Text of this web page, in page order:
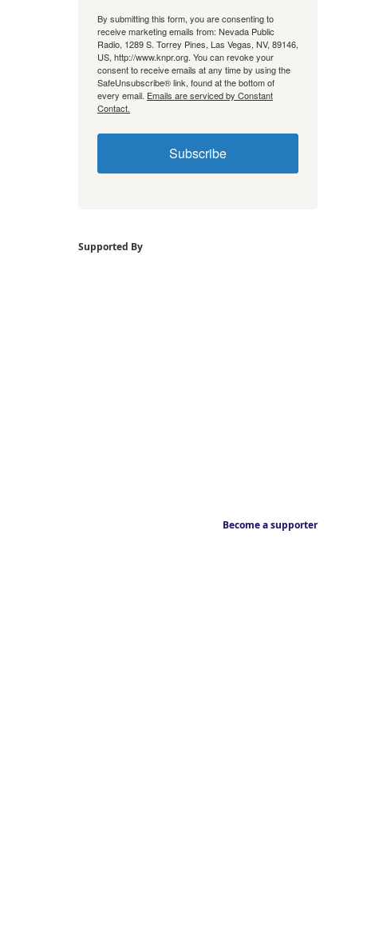
By submitting this form, you are consenting to
receive marketing emails from: Nevada Public
Radio, 1289 S. Torrey Pines, Las Vegas, NV, 89146,
US, http://www.knpr.org. You can revoke your
consent to receive emails at any time by using the
SafeUnsubscribe® link, found at the bottom of
every email. Emails are serviced by Constant
Contact.
Subscribe
Supported By
Become a supporter